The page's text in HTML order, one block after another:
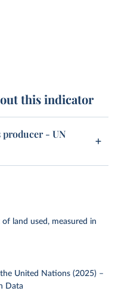
this indicator
producer - UN
land used, measured in
United Nations (2025) –
Data